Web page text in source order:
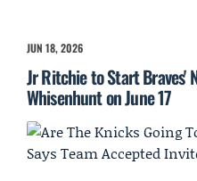
JUN 18, 2026
Jr Ritchie to Start Braves'
Whisenhunt on June 17